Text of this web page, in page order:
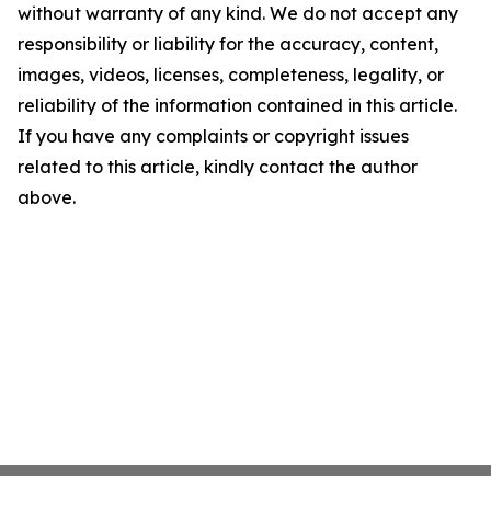
without warranty of any kind. We do not accept any
responsibility or liability for the accuracy, content,
images, videos, licenses, completeness, legality, or
reliability of the information contained in this article.
If you have any complaints or copyright issues
related to this article, kindly contact the author
above.